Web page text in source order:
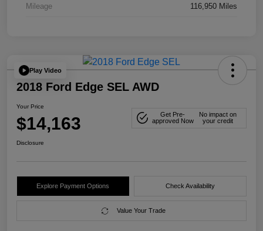
Mileage 116,950 Miles
Play Video
2018 Ford Edge SEL AWD
Your Price
$14,163
Get Pre-
approved Now
No impact on
your credit
Disclosure
Explore Payment Options Check Availability
Value Your Trade